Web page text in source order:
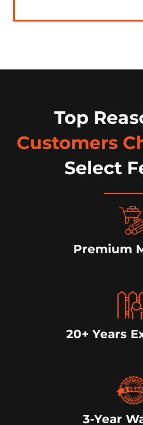
Top
Customers
Select
Premium
20+ Years
3-Year